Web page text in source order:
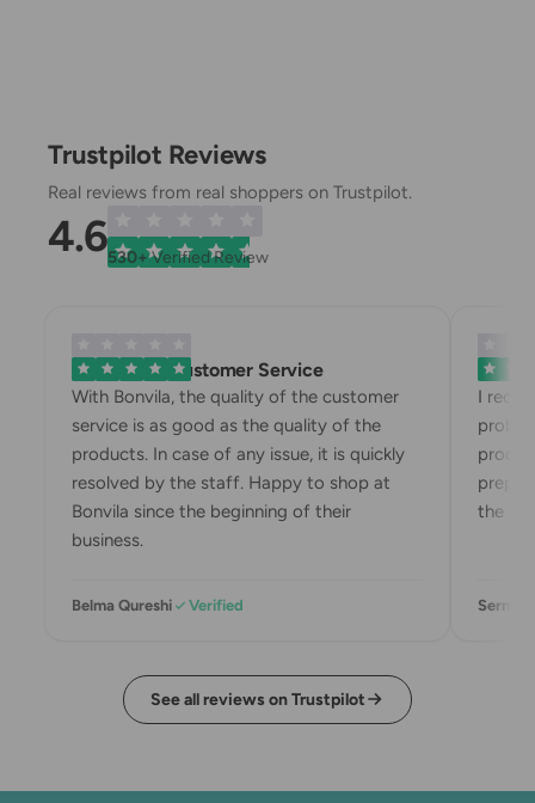
Trustpilot Reviews
Real reviews from real shoppers on Trustpilot.
4.6530+Verified Review
Exemplary Customer Service
With Bonvila, the quality of the customer
service is as good as the quality of the
products. In case of any issue, it is quickly
resolved by the staff. Happy to shop at
Bonvila since the beginning of their
business.
Belma Qureshi Verified
I
the
Sermin
See all reviews on Trustpilot